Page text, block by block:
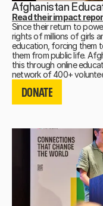
Afghanistan
Read their impact
Since their return to
rights of millions of girls
education, forcing them
them from public life.
this through online
network of 400+
DONATE
DONATE
DONATE